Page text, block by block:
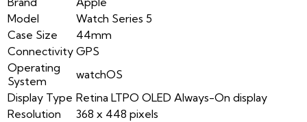
Model
Watch Series 5
Case Size
44mm
Connectivity GPS
Operating
System
watchOS
Display Type Retina LTPO OLED Always-On display
Resolution
368 x 448 pixels